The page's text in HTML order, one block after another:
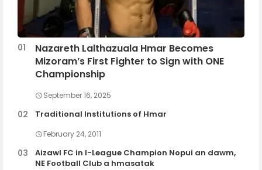
Nazareth Lalthazuala Hmar Becomes
Mizoram’s First Fighter to Sign with ONE
Championship
September 16, 2025
Traditional Institutions of Hmar
February 24, 2011
Aizawl FC in I-League Champion Nopui an dawm,
NE Football Club a hmasatak